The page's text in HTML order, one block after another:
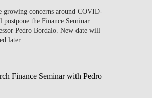
growing concerns aroundCOVID-
postpone the Finance Seminar
Pedro Bordalo. New date will
later.